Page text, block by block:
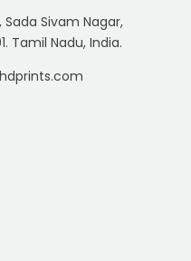
Sada Sivam Nagar,
Tamil Nadu, India.